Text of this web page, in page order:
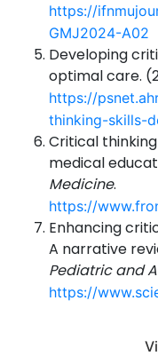
https://
GMJ2024-A02
Developing
optimal care.
https://
thinking-skills-
Critical
medical
Medicine.
https://
Enhancing
A narrative
Pediatric and
https://